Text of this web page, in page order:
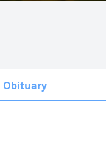
Obituary